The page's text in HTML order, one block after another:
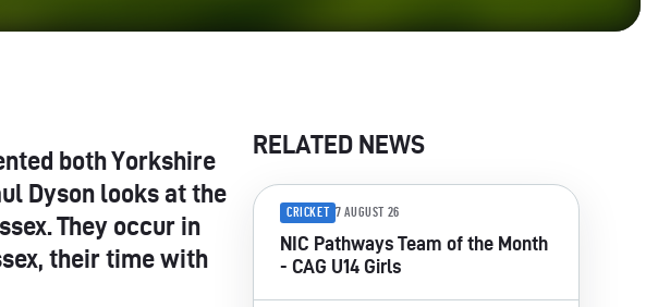
both Yorkshire
Dyson looks at the
They occur in
their time with
RELATED NEWS
CRICKET 7 AUGUST 26
NIC Pathways Team of the Month
- CAG U14 Girls